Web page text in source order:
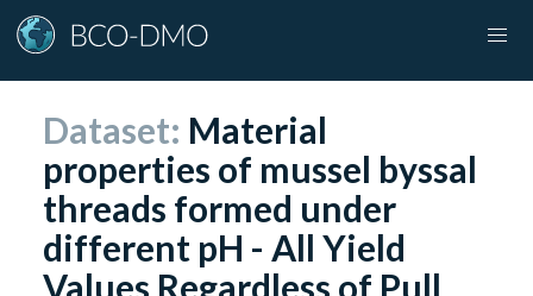
Dataset: Material
properties of mussel byssal
threads formed under
different pH - All Yield
Values Regardless of Pull